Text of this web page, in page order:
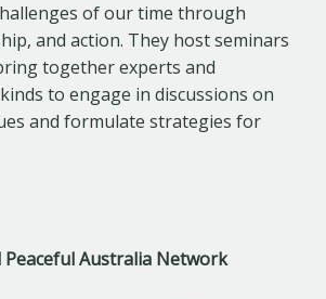
of our time through
and action. They host seminars
together experts and
to engage in discussions on
and formulate strategies for
Australia Network